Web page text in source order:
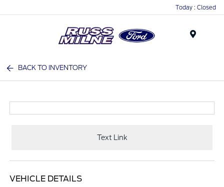
Today : Closed
BACK TO INVENTORY
Text Link
VEHICLE DETAILS